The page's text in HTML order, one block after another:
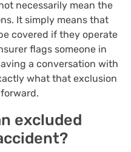
necessarily mean the
It simply means that
covered if they operate
flags someone in
a conversation with
what that exclusion
excluded